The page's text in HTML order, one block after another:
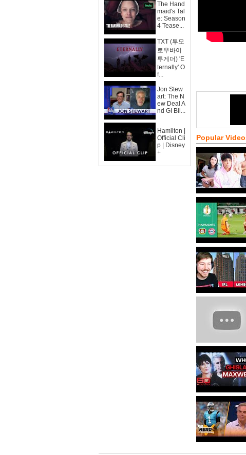
The Hand
maid's Tal
e: Season
4 Tease...
TXT (투모
로우바이
투게더) 'E
ternally' O
f...
Jon Stew
art: The N
ew Deal A
nd GI Bil...
Hamilton |
Official Cli
p | Disney
+
Popular